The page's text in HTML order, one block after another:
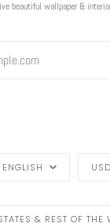
beautiful wallpaper &
ENGLISH
& REST OF